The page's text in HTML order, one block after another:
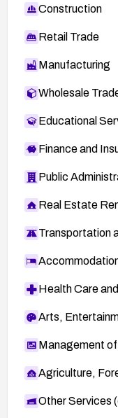
Construction
Retail Trade
Manufacturing
Wholesale
Educational
Finance and
Public
Real Estate
Transportation
Health Care
Arts,
Management
Agriculture,
Other Services